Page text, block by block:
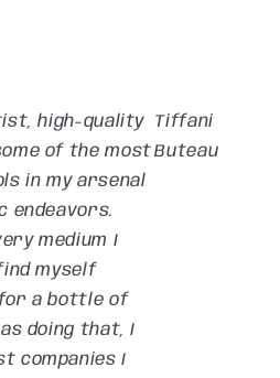
high-quality
of the most
in my arsenal
endeavors.
medium I
myself
a bottle of
doing that, I
companies I
Tiffani
Buteau